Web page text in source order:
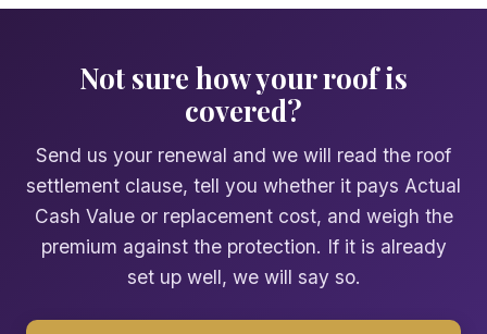
Not sure how your roof is
covered?
Send us your renewal and we will read the roof
settlement clause, tell you whether it pays Actual
Cash Value or replacement cost, and weigh the
premium against the protection. If it is already
set up well, we will say so.